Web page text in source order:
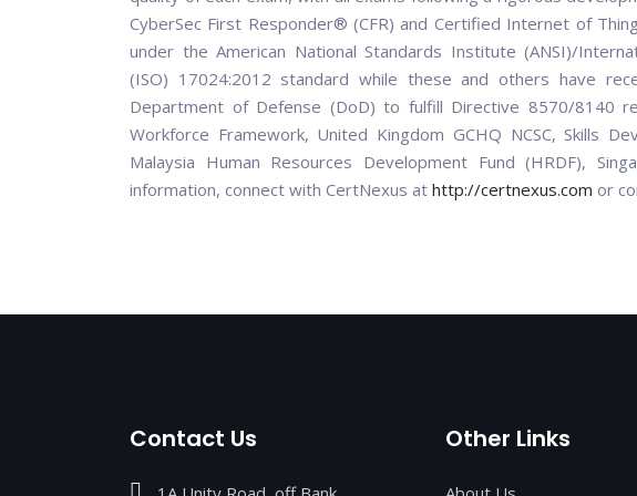
CyberSec First Responder® (CFR) and Certified Internet of
under the American National Standards Institute (ANSI)/
(ISO) 17024:2012 standard while these and others have
Department of Defense (DoD) to fulfill Directive 8570/8140
Workforce Framework, United Kingdom GCHQ NCSC, Skills
Malaysia Human Resources Development Fund (HRDF),
information, connect with CertNexus at http://certnexus.com or
Contact Us Other Links